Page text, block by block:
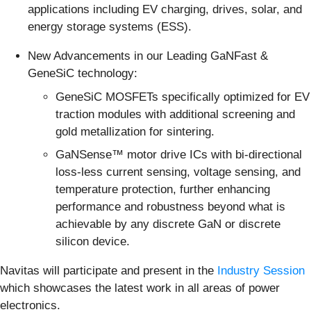
applications including EV charging, drives, solar, and
energy storage systems (ESS).
New Advancements in our Leading GaNFast &
GeneSiC technology:
GeneSiC MOSFETs specifically optimized for EV
traction modules with additional screening and
gold metallization for sintering.
GaNSense™ motor drive ICs with bi-directional
loss-less current sensing, voltage sensing, and
temperature protection, further enhancing
performance and robustness beyond what is
achievable by any discrete GaN or discrete
silicon device.
Navitas will participate and present in the Industry Session
which showcases the latest work in all areas of power
electronics.